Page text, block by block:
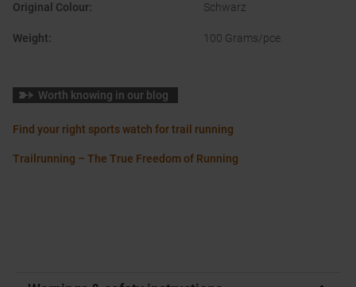
Original Colour: Schwarz
Weight: 100 Grams/pce.
Worth knowing in our blog
Find your right sports watch for trail running
Trailrunning – The True Freedom of Running